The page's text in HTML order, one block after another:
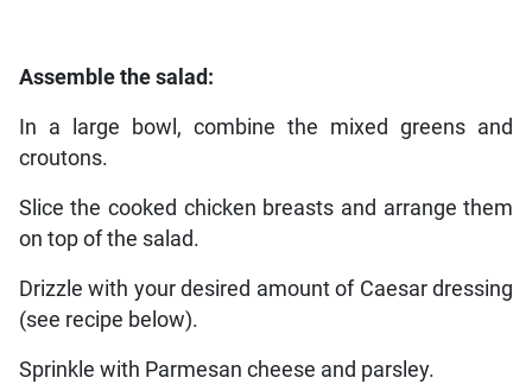
Assemble the salad:
In a large bowl, combine the mixed greens and
croutons.
Slice the cooked chicken breasts and arrange them
on top of the salad.
Drizzle with your desired amount of Caesar dressing
(see recipe below).
Sprinkle with Parmesan cheese and parsley.